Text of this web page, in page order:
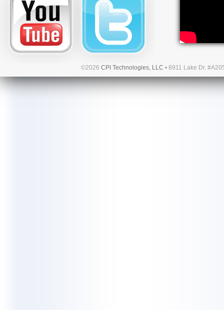
©2026CPI Technologies, LLC • 8911 Lake Dr.